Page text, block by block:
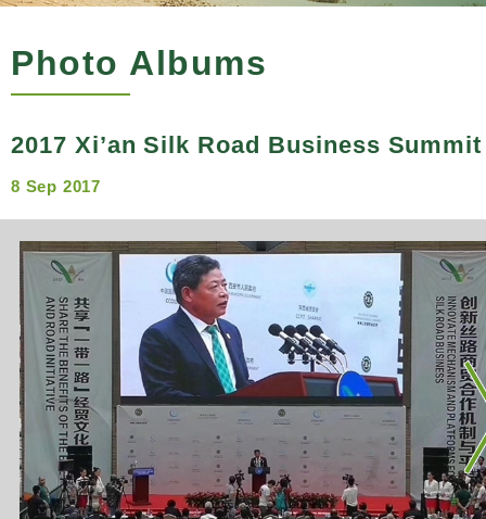
Photo Albums
2017 Xi’an Silk Road Business Summit
8 Sep 2017